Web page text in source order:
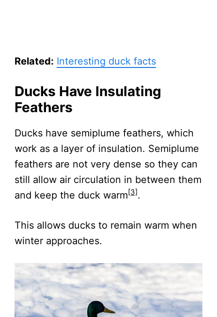
Related: Interesting duck facts
Ducks Have Insulating
Feathers
Ducks have semiplume feathers, which
work as a layer of insulation. Semiplume
feathers are not very dense so they can
still allow air circulation in between them
and keep the duck warm[3].
This allows ducks to remain warm when
winter approaches.